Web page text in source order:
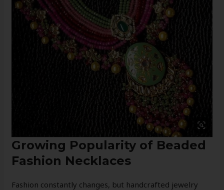
Growing Popularity of Beaded
Fashion Necklaces
Fashion constantly changes, but handcrafted jewelry